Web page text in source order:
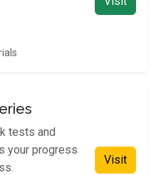
tests and
your progress
Visit